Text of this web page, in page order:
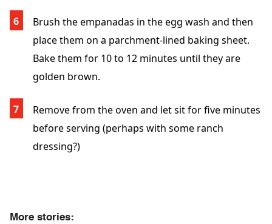
Brush the empanadas in the egg wash and then
place them on a parchment-lined baking sheet.
Bake them for 10 to 12 minutes until they are
golden brown.
Remove from the oven and let sit for five minutes
before serving (perhaps with some ranch
dressing?)
More stories: